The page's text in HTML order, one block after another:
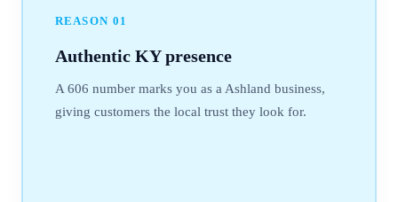
REASON 01
Authentic KY presence
A 606 number marks you as a Ashland business,
giving customers the local trust they look for.